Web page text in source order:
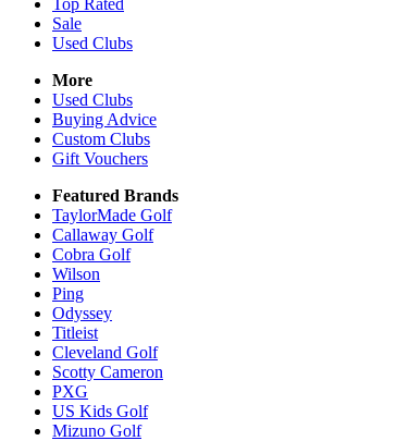
Top Rated
Sale
Used Clubs
More
Used Clubs
Buying Advice
Custom Clubs
Gift Vouchers
Featured Brands
TaylorMade Golf
Callaway Golf
Cobra Golf
Wilson
Ping
Odyssey
Titleist
Cleveland Golf
Scotty Cameron
PXG
US Kids Golf
Mizuno Golf